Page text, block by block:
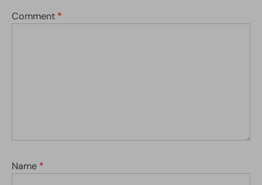
Comment *
Name *